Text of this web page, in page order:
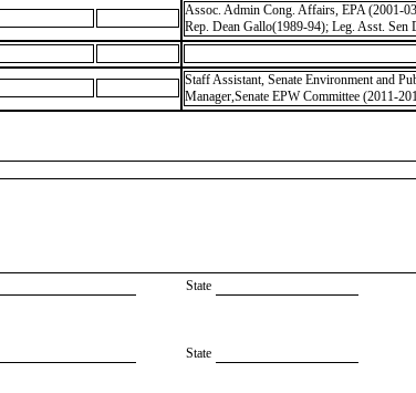
Assoc. Admin Cong. Affairs, EPA (2001-
Rep. Dean Gallo(1989-94); Leg. Asst. Sen
Staff Assistant, Senate Environment and
Manager,Senate EPW Committee (2011-
State
State